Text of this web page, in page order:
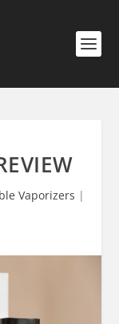
Vaporizers |